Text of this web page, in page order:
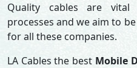
Quality cables are vital
processes and we aim to
for all these companies.
LA Cables the best Mobile